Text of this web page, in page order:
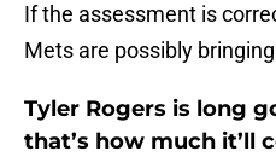
If the assessment is
Mets are possibly
Tyler Rogers is long
that’s how much it’ll